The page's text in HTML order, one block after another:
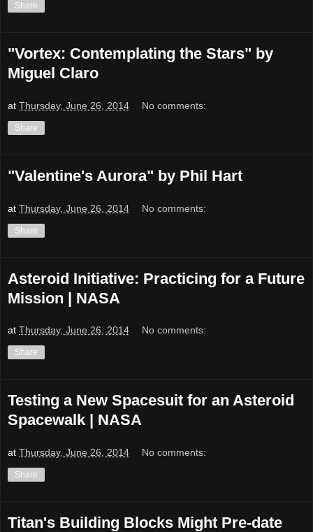
Share
"Vortex: Contemplating the Stars" by
Miguel Claro
at Thursday, June 26, 2014 No comments:
Share
"Valentine's Aurora" by Phil Hart
at Thursday, June 26, 2014 No comments:
Share
Asteroid Initiative: Practicing for a Future
Mission | NASA
at Thursday, June 26, 2014 No comments:
Share
Testing a New Spacesuit for an Asteroid
Spacewalk | NASA
at Thursday, June 26, 2014 No comments:
Share
Titan's Building Blocks Might Pre-date